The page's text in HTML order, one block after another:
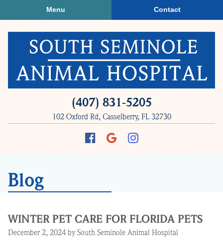
to
main
navigation
to
main
(407) 831‑5205
102 Oxford Rd, Casselberry, FL 32730
Find
FollowFollow
Menu Contact
Blog
WINTER PET CARE FOR FLORIDA PETS
December 2, 2024 by South Seminole Animal Hospital